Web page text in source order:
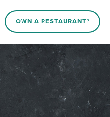
OWN A RESTAURANT?